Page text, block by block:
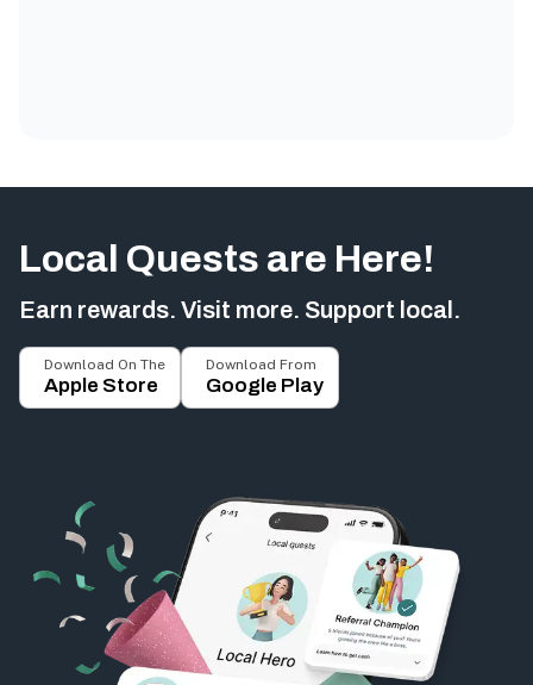
Local Quests are Here!
Earn rewards. Visit more. Support local.
Download On The
Apple Store
Download From
Google Play